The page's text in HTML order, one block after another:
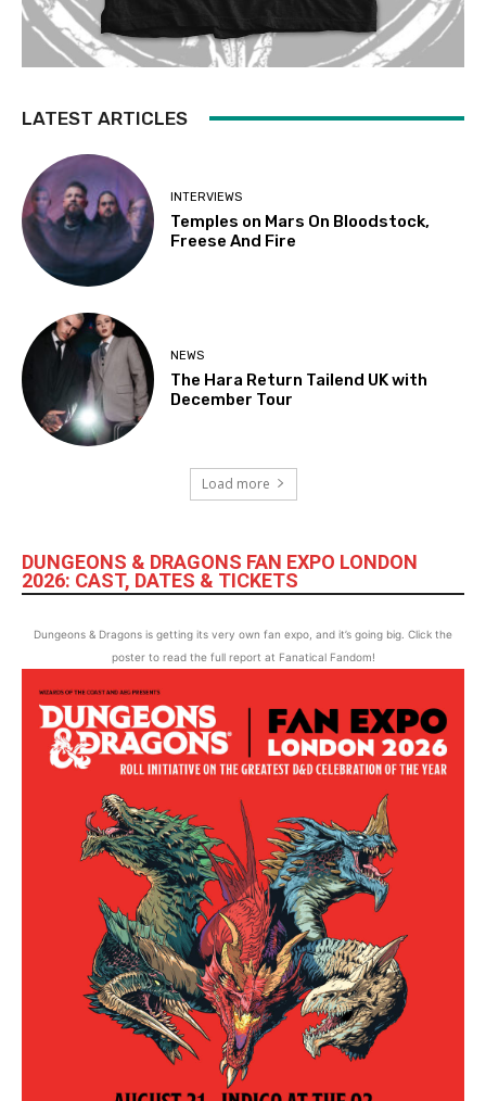
LATEST ARTICLES
INTERVIEWS
Temples on Mars On Bloodstock,
Freese And Fire
NEWS
The Hara Return Tailend UK with
December Tour
Load more
DUNGEONS & DRAGONS FAN EXPO LONDON
2026: CAST, DATES & TICKETS
Dungeons & Dragons is getting its very own fan expo, and it’s going big. Click the
poster to read the full report at Fanatical Fandom!